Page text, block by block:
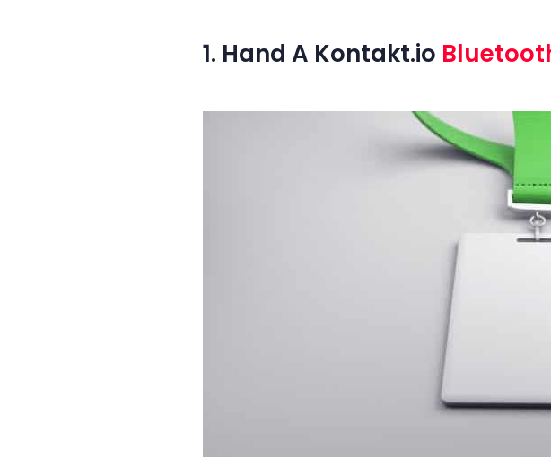
1. Hand A Kontakt.io